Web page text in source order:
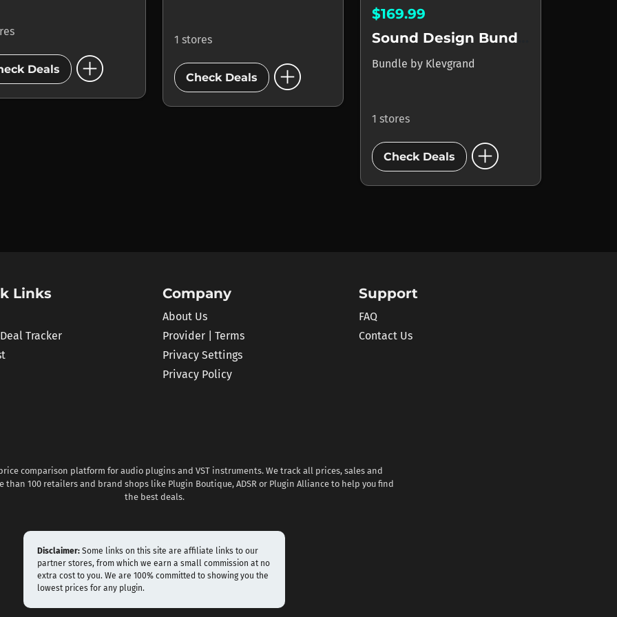
Deals add_circle
1 stores
Check Deals add_circle
$169.99
Bundle by Klevgrand
1 stores
Check Deals add_circle
Links
Tracker
Company
About Us
Provider | Terms
Privacy Settings
Privacy Policy
Support
FAQ
Contact Us
comparison platform for audio plugins and VST instruments. We track all prices, sales and
than 100 retailers and brand shops like Plugin Boutique, ADSR or Plugin Alliance to help you find
the best deals.
Disclaimer: Some links on this site are affiliate links to our
partner stores, from which we earn a small commission at no
extra cost to you. We are 100% committed to showing you the
lowest prices for any plugin.